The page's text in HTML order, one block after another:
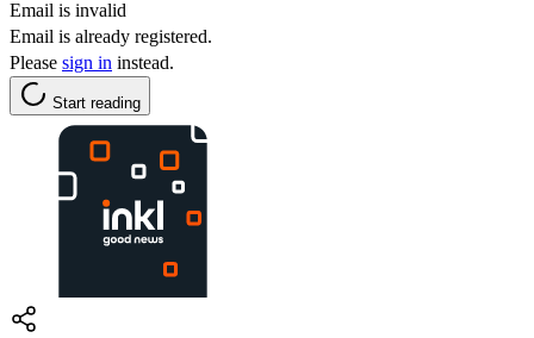
Email is invalid
Email is already registered.
Please sign in instead.
Start reading